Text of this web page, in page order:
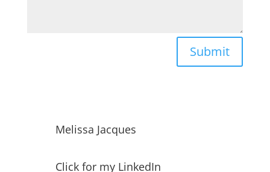
Submit
Melissa Jacques
Click for my LinkedIn